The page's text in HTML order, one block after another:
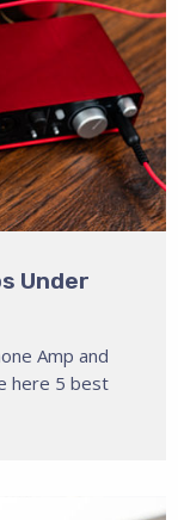
Under
Amp and
here 5 best